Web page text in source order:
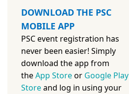
DOWNLOAD THE PSC
MOBILE APP
PSC event registration has
never been easier! Simply
download the app from
theApp Storeor Google Play
Storeand log in using your